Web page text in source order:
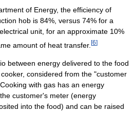
of Energy, the efficiency of
hob is 84%, versus 74% for a
unit, for an approximate 10%
amount of heat transfer. [6]
between energy delivered to the food
considered from the "customer
with gas has an energy
customer's meter (energy
into the food) and can be raised